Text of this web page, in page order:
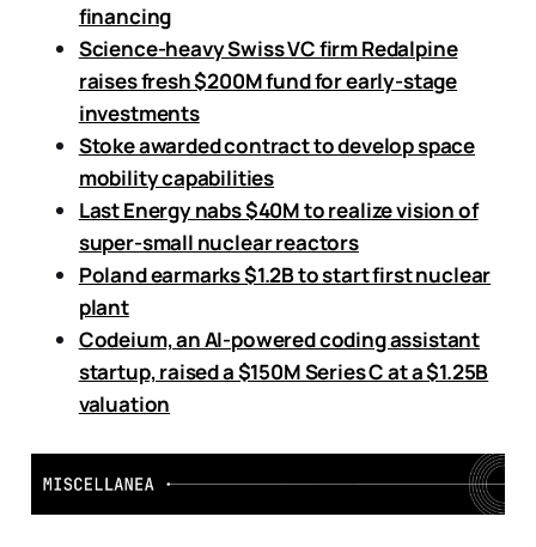
financing
Science-heavy Swiss VC firm Redalpine
raises fresh $200M fund for early-stage
investments
Stoke awarded contract to develop space
mobility capabilities
Last Energy nabs $40M to realize vision of
super-small nuclear reactors
Poland earmarks $1.2B to start first nuclear
plant
Codeium, an AI-powered coding assistant
startup, raised a $150M Series C at a $1.25B
valuation